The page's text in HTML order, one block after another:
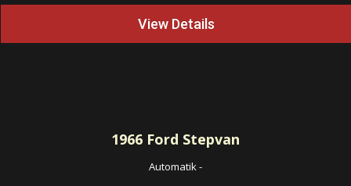
View Details
1966 Ford Stepvan
Automatik-